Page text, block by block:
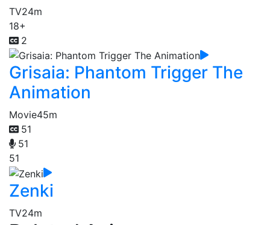
TV24m
18+
2
Grisaia: Phantom Trigger The
Animation
Movie45m
51
51
51
Zenki
TV24m